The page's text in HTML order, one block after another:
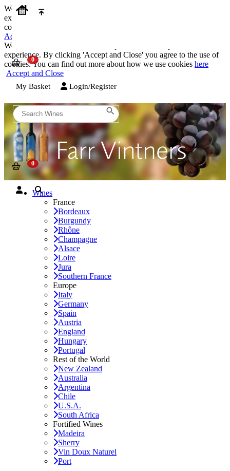
We use cookies on our website to provide the best possible
experience. By clicking 'Accept and Close' you agree to the use of
cookies. You can find out more about how we use cookies
Accept and Close
We use cookies on our website to provide the best possible
experience. By clicking 'Accept and Close' you agree to the use of
cookies. You can find out more about how we use cookies here
Accept and Close
My Basket Login/Register
Wines
France
Bordeaux
Burgundy
Rhône
Champagne
Alsace
Loire
Jura
Southern France
Europe
Italy
Germany
Spain
Austria
England
Hungary
Portugal
Rest of the World
New Zealand
Australia
Argentina
Chile
U.S.A.
South Africa
Fortified Wines
Madeira
Sherry
Vin Doux Naturel
Port